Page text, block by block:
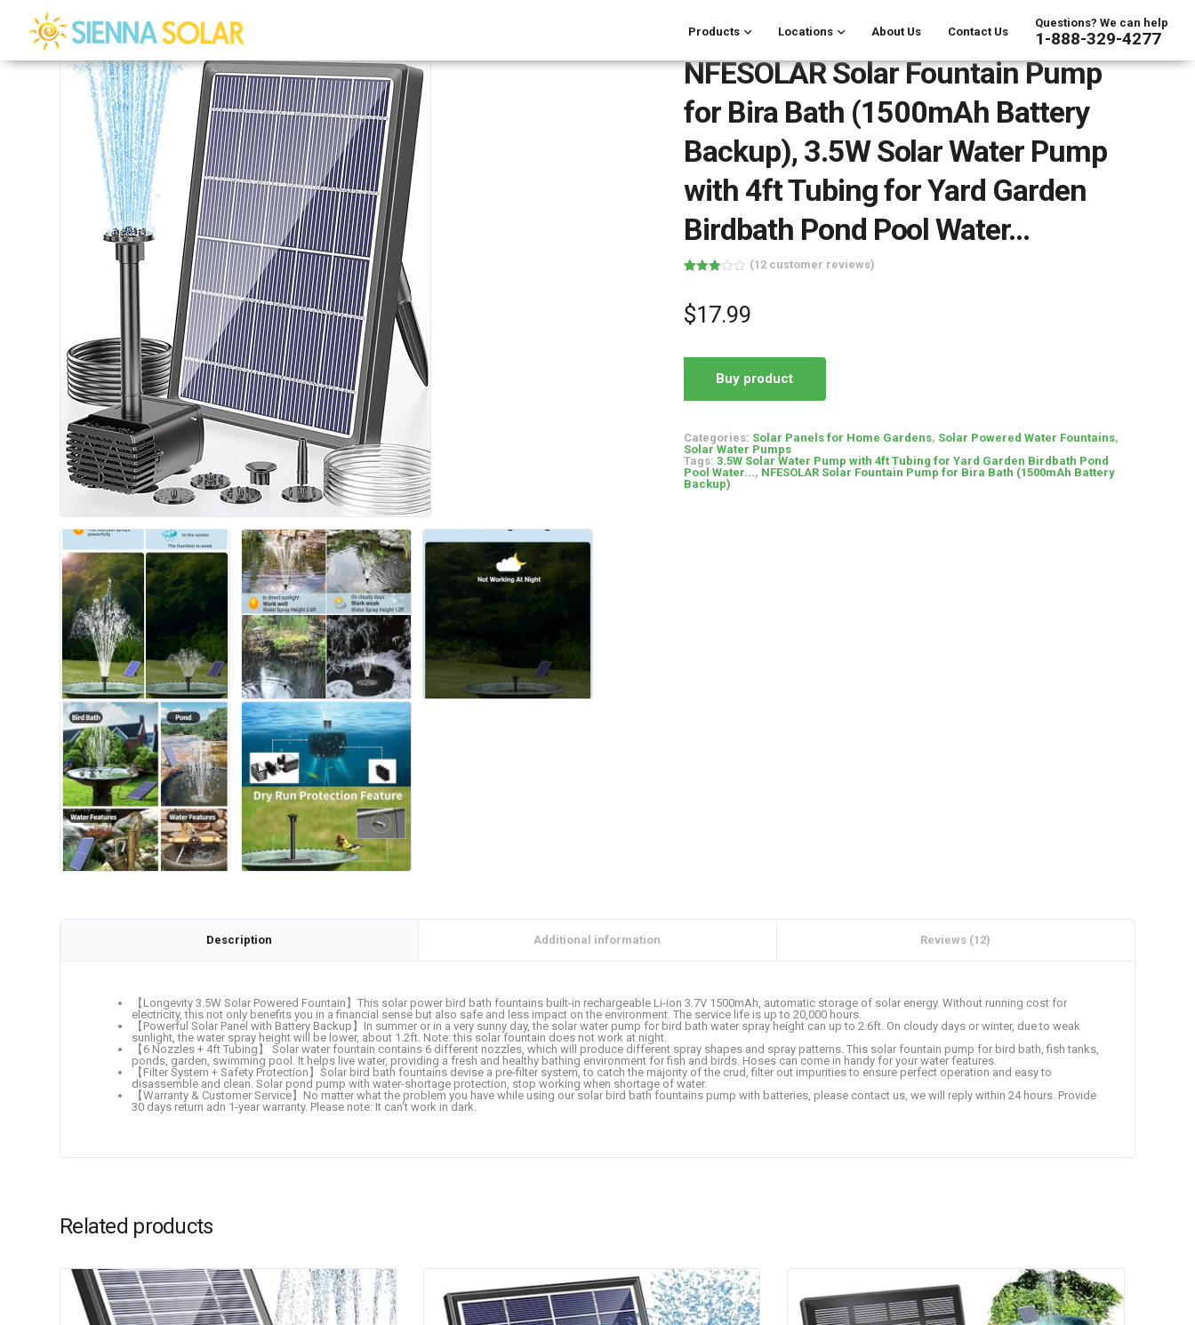
Products Locations About Us Contact Us
Questions? We can help
1-888-329-4277
NFESOLAR Solar Fountain Pump
for Bira Bath (1500mAh Battery
Backup), 3.5W Solar Water Pump
with 4ft Tubing for Yard Garden
Birdbath Pond Pool Water…
out of 5
based
on
(12 customer reviews)
$17.99
Buy product
Categories: Solar Panels for Home Gardens, Solar Powered Water Fountains,
Solar Water Pumps
Tags: 3.5W Solar Water Pump with 4ft Tubing for Yard Garden Birdbath Pond
Pool Water..., NFESOLAR Solar Fountain Pump for Bira Bath (1500mAh Battery
Backup)
Description Additional information Reviews (12)
【Longevity 3.5W Solar Powered Fountain】This solar power bird bath fountains built-in rechargeable Li-ion 3.7V 1500mAh, automatic storage of solar energy. Without running cost for
electricity, this not only benefits you in a financial sense but also safe and less impact on the environment. The service life is up to 20,000 hours.
【Powerful Solar Panel with Battery Backup】In summer or in a very sunny day, the solar water pump for bird bath water spray height can up to 2.6ft. On cloudy days or winter, due to weak
sunlight, the water spray height will be lower, about 1.2ft. Note: this solar fountain does not work at night.
【6 Nozzles + 4ft Tubing】 Solar water fountain contains 6 different nozzles, which will produce different spray shapes and spray patterns. This solar fountain pump for bird bath, fish tanks,
ponds, garden, swimming pool. It helps live water, providing a fresh and healthy bathing environment for fish and birds. Hoses can come in handy for your water features.
【Filter System + Safety Protection】Solar bird bath fountains devise a pre-filter system, to catch the majority of the crud, filter out impurities to ensure perfect operation and easy to
disassemble and clean. Solar pond pump with water-shortage protection, stop working when shortage of water.
【Warranty & Customer Service】No matter what the problem you have while using our solar bird bath fountains pump with batteries, please contact us, we will reply within 24 hours. Provide
30 days return adn 1-year warranty. Please note: It can’t work in dark.
Related products